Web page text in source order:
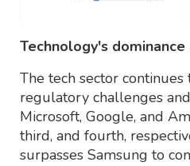
Technology's
The tech sector
regulatory challenges
Microsoft, Google, and
third, and fourth,
surpasses Samsung to